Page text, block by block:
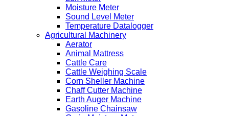
Moisture Meter
Sound Level Meter
Temperature Datalogger
Agricultural Machinery
Aerator
Animal Mattress
Cattle Care
Cattle Weighing Scale
Corn Sheller Machine
Chaff Cutter Machine
Earth Auger Machine
Gasoline Chainsaw